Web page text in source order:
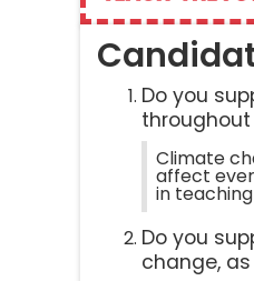
Do you
throughout
Climate
affect
in
Do you
change,